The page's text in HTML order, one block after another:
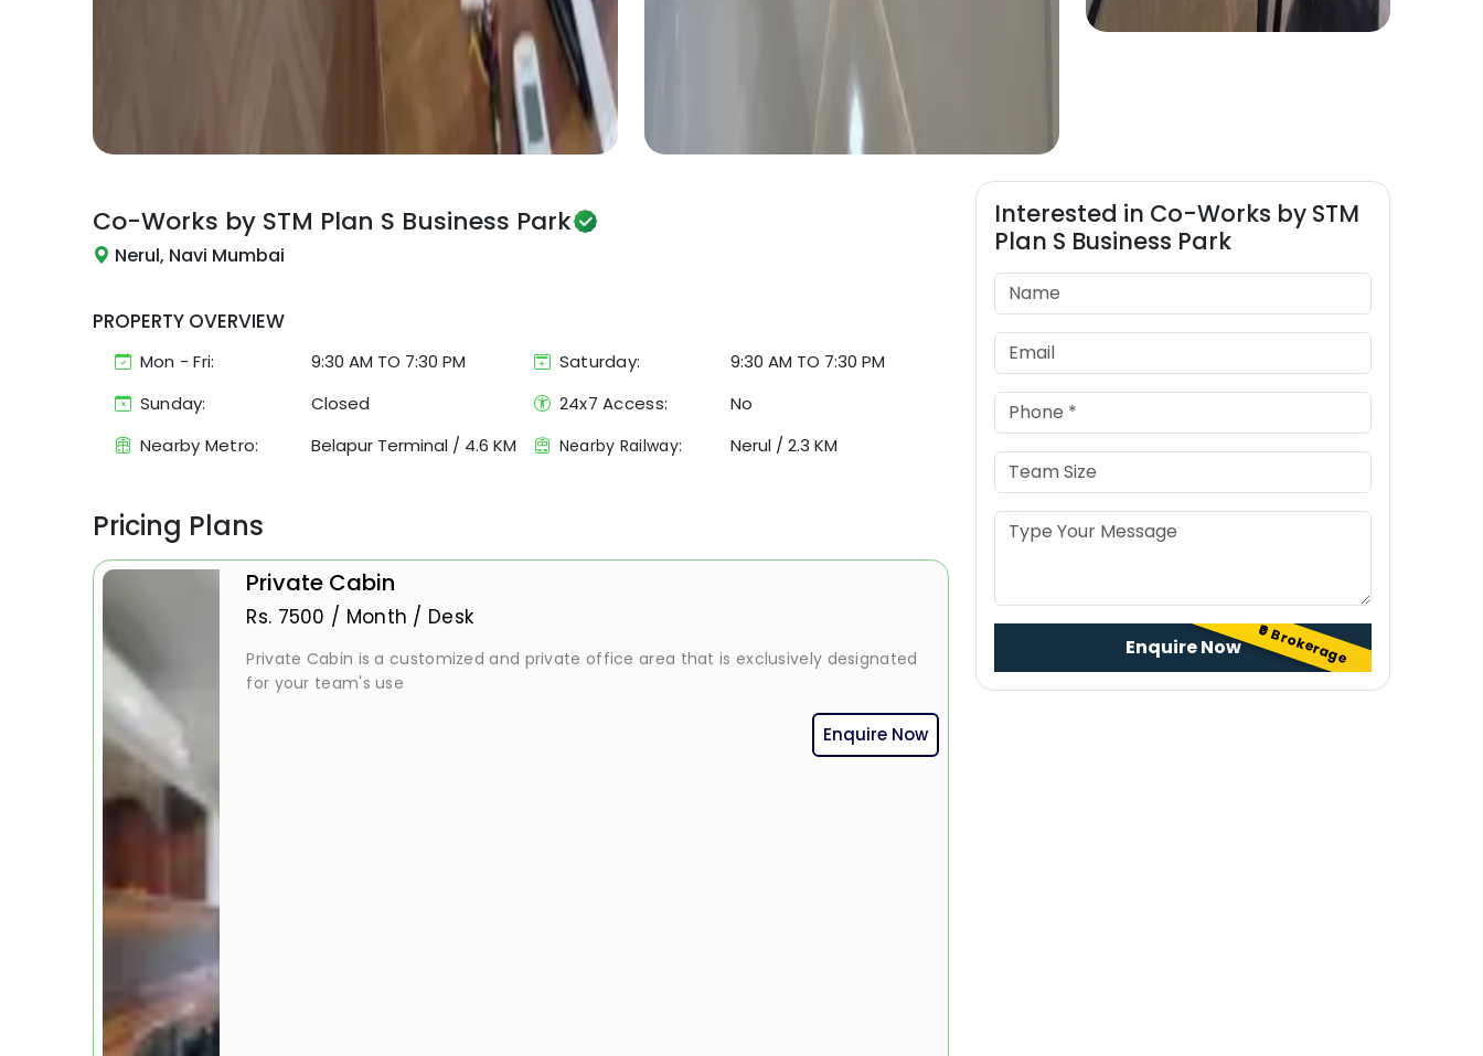
Co-Works by STM Plan S Business Park
Nerul, Navi Mumbai
PROPERTY OVERVIEW
Mon - Fri: 9:30 AM TO 7:30 PM Saturday:
9:30 AM TO 7:30 PM
Sunday:
Closed 24x7 Access:
No
Nearby Metro:
Belapur Terminal / 4.6 KM Nearby Railway: Nerul /2.3 KM
Pricing Plans
Private Cabin
Rs. 7500 / Month / Desk
Private Cabin is a customized and private office area that is exclusively designated
for your team's use
Enquire Now
Interested in Co-Works by STM
Plan S Business Park
Enquire Now ₹0 Brokerage